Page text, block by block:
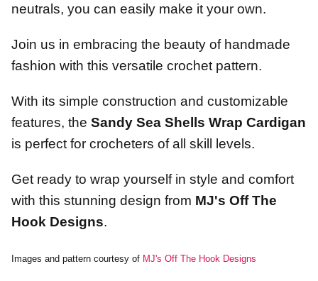
neutrals, you can easily make it your own.
Join us in embracing the beauty of handmade
fashion with this versatile crochet pattern.
With its simple construction and customizable
features, the Sandy Sea Shells Wrap Cardigan
is perfect for crocheters of all skill levels.
Get ready to wrap yourself in style and comfort
with this stunning design from MJ's Off The
Hook Designs.
Images and pattern courtesy of MJ's Off The Hook Designs